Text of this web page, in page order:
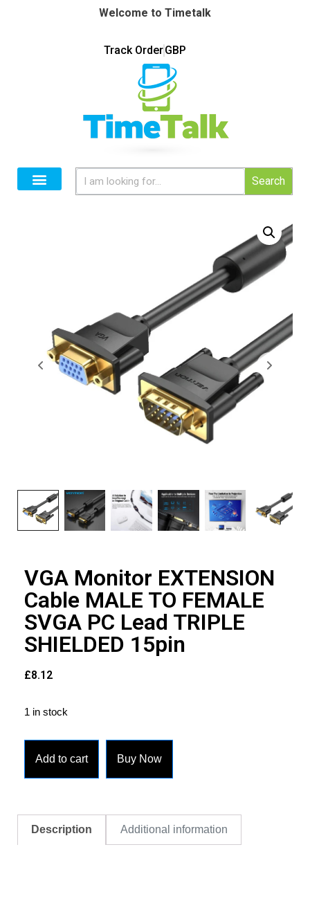
Welcome to Timetalk
Track OrderGBP
Search
VGA Monitor EXTENSION
Cable MALE TO FEMALE
SVGA PC Lead TRIPLE
SHIELDED 15pin
£8.12
1 in stock
Add to cart Buy Now
Description Additional information